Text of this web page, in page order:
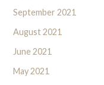
September 2021
August 2021
June 2021
May 2021